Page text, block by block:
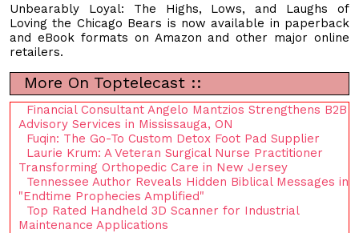
Unbearably Loyal: The Highs, Lows, and Laughs of
Loving the Chicago Bears is now available in paperback
and eBook formats on Amazon and other major online
retailers.
More On Toptelecast ::
Financial Consultant Angelo Mantzios Strengthens B2B
Advisory Services in Mississauga, ON
Fuqin: The Go-To Custom Detox Foot Pad Supplier
Laurie Krum: A Veteran Surgical Nurse Practitioner
Transforming Orthopedic Care in New Jersey
Tennessee Author Reveals Hidden Biblical Messages in
"Endtime Prophecies Amplified"
Top Rated Handheld 3D Scanner for Industrial
Maintenance Applications